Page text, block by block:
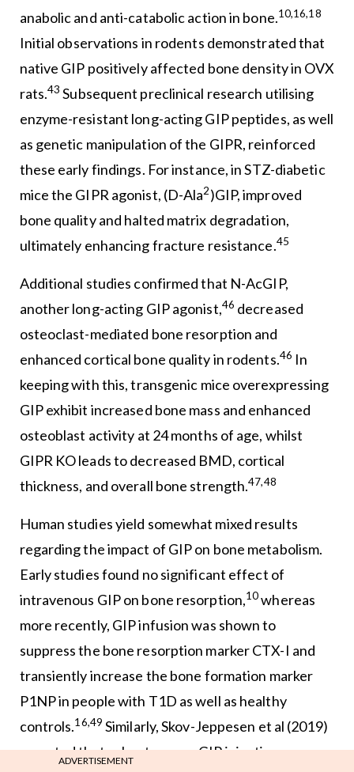
anabolic and anti-catabolic action in bone.10,16,18
Initial observations in rodents demonstrated that
native GIP positively affected bone density in OVX
rats.43 Subsequent preclinical research utilising
enzyme-resistant long-acting GIP peptides, as well
as genetic manipulation of the GIPR, reinforced
these early findings. For instance, in STZ-diabetic
mice the GIPR agonist, (D-Ala2)GIP, improved
bone quality and halted matrix degradation,
ultimately enhancing fracture resistance.45
Additional studies confirmed that N-AcGIP,
another long-acting GIP agonist,46 decreased
osteoclast-mediated bone resorption and
enhanced cortical bone quality in rodents.46 In
keeping with this, transgenic mice overexpressing
GIP exhibit increased bone mass and enhanced
osteoblast activity at 24 months of age, whilst
GIPR KO leads to decreased BMD, cortical
thickness, and overall bone strength.47,48
Human studies yield somewhat mixed results
regarding the impact of GIP on bone metabolism.
Early studies found no significant effect of
intravenous GIP on bone resorption,10whereas
more recently, GIP infusion was shown to
suppress the bone resorption marker CTX-I and
transiently increase the bone formation marker
P1NP in people with T1D as well as healthy
controls.16,49 Similarly, Skov-Jeppesen et al (2019)
reported that subcutaneous GIP injection
ADVERTISEMENT